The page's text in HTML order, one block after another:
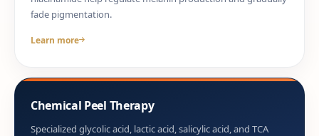
fade pigmentation.
Learn more
Chemical Peel Therapy
Specialized glycolic acid, lactic acid, salicylic acid, and TCA